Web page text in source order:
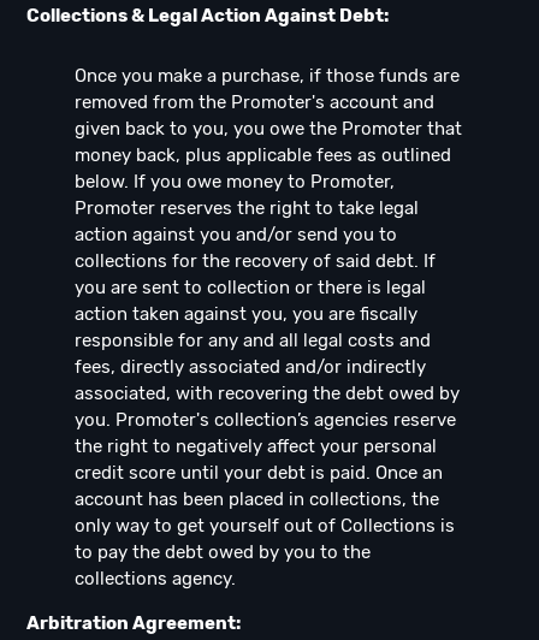
Collections & Legal Action Against Debt:
Once you make a purchase, if those funds are
removed from the Promoter's account and
given back to you, you owe the Promoter that
money back, plus applicable fees as outlined
below. If you owe money to Promoter,
Promoter reserves the right to take legal
action against you and/or send you to
collections for the recovery of said debt. If
you are sent to collection or there is legal
action taken against you, you are fiscally
responsible for any and all legal costs and
fees, directly associated and/or indirectly
associated, with recovering the debt owed by
you. Promoter's collection’s agencies reserve
the right to negatively affect your personal
credit score until your debt is paid. Once an
account has been placed in collections, the
only way to get yourself out of Collections is
to pay the debt owed by you to the
collections agency.
Arbitration Agreement: